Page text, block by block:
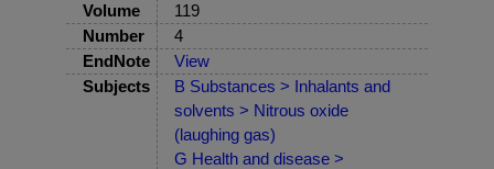
Volume
119
Number
4
EndNote
View
Subjects
B Substances > Inhalants and
solvents > Nitrous oxide
(laughing gas)
G Health and disease >